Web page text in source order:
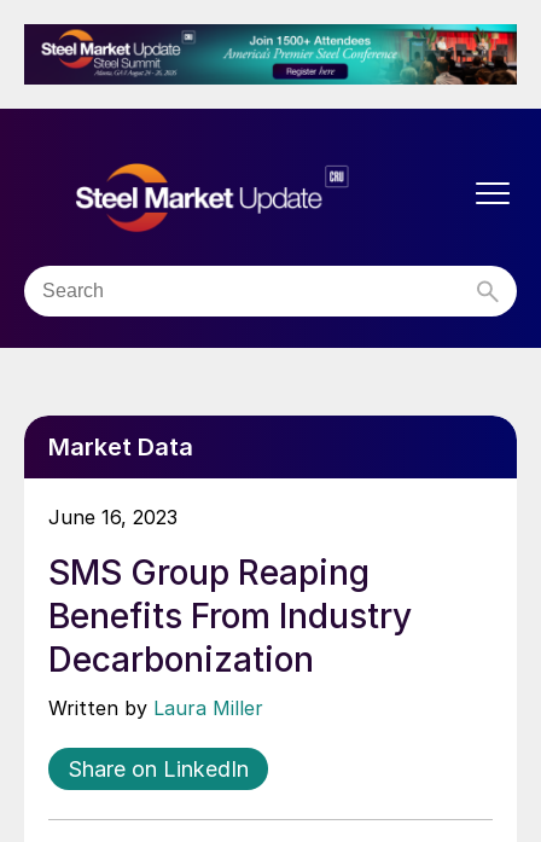
Market Data
June 16, 2023
SMS Group Reaping
Benefits From Industry
Decarbonization
Written by Laura Miller
Share on LinkedIn